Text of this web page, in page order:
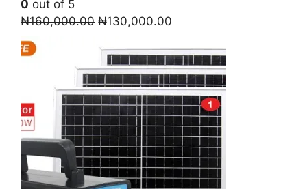
0 out of 5
₦160,000.00 Original
was:
₦160,000.00.
₦130,000.00
is:
₦130,000.00.